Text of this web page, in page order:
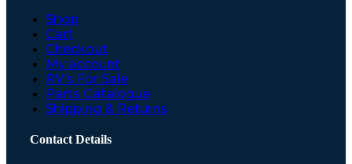
Shop
Cart
Checkout
My account
RV’s For Sale
Parts Catalogue
Shipping & Returns
Contact Details